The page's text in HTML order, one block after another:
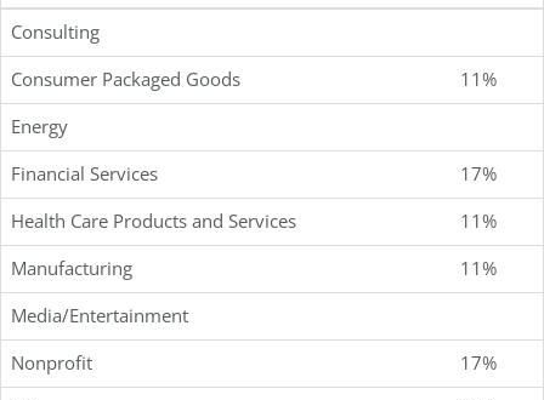
Consulting
Consumer Packaged Goods
11%
Energy
Financial Services
17%
Health Care Products and Services
11%
Manufacturing
11%
Media/Entertainment
Nonprofit
17%